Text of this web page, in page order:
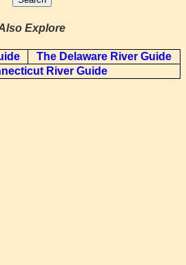
Explore
The Delaware River Guide
River Guide